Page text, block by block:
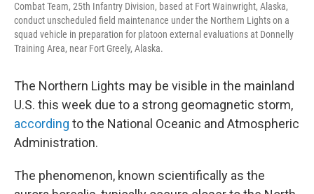
Combat Team, 25th Infantry Division, based at Fort Wainwright, Alaska,
conduct unscheduled field maintenance under the Northern Lights on a
squad vehicle in preparation for platoon external evaluations at Donnelly
Training Area, near Fort Greely, Alaska.
The Northern Lights may be visible in the mainland
U.S. this week due to a strong geomagnetic storm,
according to the National Oceanic and Atmospheric
Administration.
The phenomenon, known scientifically as the